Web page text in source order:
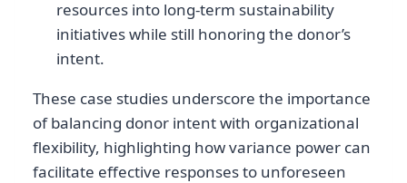
resources into long-term sustainability
initiatives while still honoring the donor’s
intent.
These case studies underscore the importance
of balancing donor intent with organizational
flexibility, highlighting how variance power can
facilitate effective responses to unforeseen